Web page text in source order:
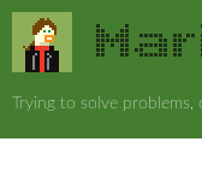
Trying to solve